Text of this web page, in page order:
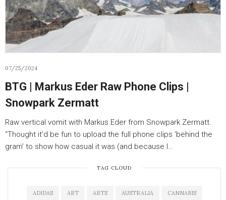
07/25/2024
BTG | Markus Eder Raw Phone Clips |
Snowpark Zermatt
Raw vertical vomit with Markus Eder from Snowpark Zermatt.
“Thought it’d be fun to upload the full phone clips ‘behind the
gram’ to show how casual it was (and because I…
TAG CLOUD
ADIDAS ART ARTS AUSTRALIA CANNABIS